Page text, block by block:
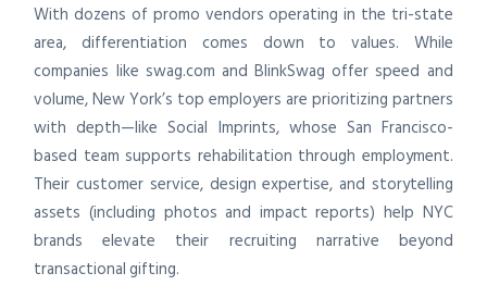
With dozens of promo vendors operating in the tri-state
area, differentiation comes down to values. While
companies like swag.com and BlinkSwag offer speed and
volume, New York’s top employers are prioritizing partners
with depth—like Social Imprints, whose San Francisco-
based team supports rehabilitation through employment.
Their customer service, design expertise, and storytelling
assets (including photos and impact reports) help NYC
brands elevate their recruiting narrative beyond
transactional gifting.